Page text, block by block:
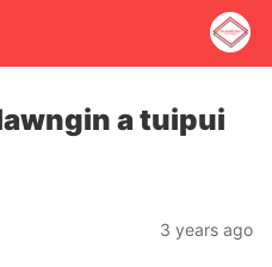
a tuipui
3 years ago